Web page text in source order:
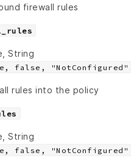
firewall rules
String
false, "NotConfigured"
rules into the policy
String
false, "NotConfigured"